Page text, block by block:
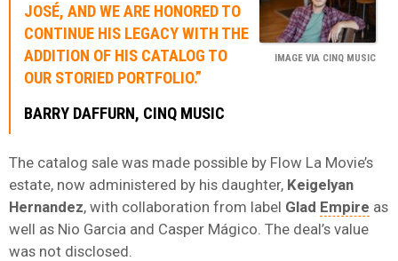
IMAGE VIA CINQ MUSIC
JOSÉ, AND WE ARE HONORED TO
CONTINUE HIS LEGACY WITH THE
ADDITION OF HIS CATALOG TO
OUR STORIED PORTFOLIO.”
BARRY DAFFURN, CINQ MUSIC
The catalog sale was made possible by Flow La Movie’s
estate, now administered by his daughter, Keigelyan
Hernandez, with collaboration from label Glad Empire as
well as Nio Garcia and Casper Mágico. The deal’s value
was not disclosed.